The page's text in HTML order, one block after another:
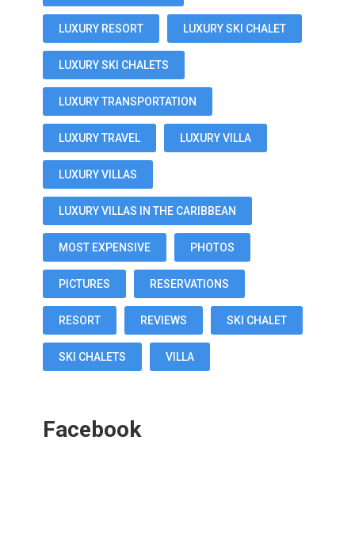
LUXURY RESORT LUXURY SKI CHALET
LUXURY SKI CHALETS
LUXURY TRANSPORTATION
LUXURY TRAVEL LUXURY VILLA
LUXURY VILLAS
LUXURY VILLAS IN THE CARIBBEAN
MOST EXPENSIVE PHOTOS
PICTURES RESERVATIONS
RESORT REVIEWS SKI CHALET
SKI CHALETS VILLA
Facebook